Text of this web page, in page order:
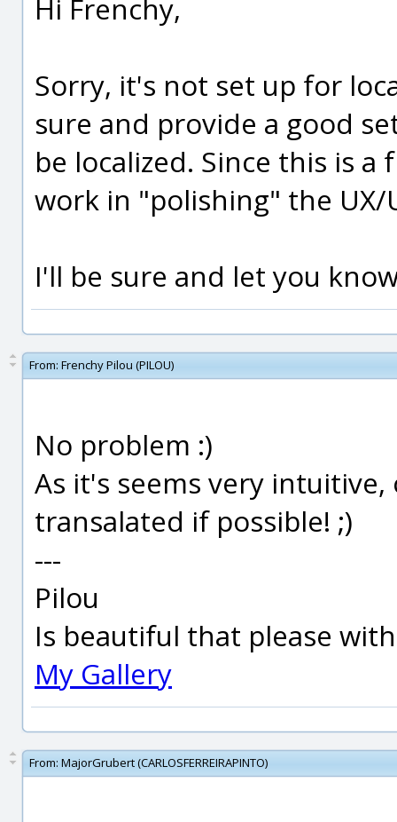
Hi Frenchy,
Sorry, it's not set up for
sure and provide a good
be localized. Since this is
work in "polishing" the UX/
I'll be sure and let you
From: Frenchy Pilou (PILOU)
No problem :)
As it's seems very
transalated if possible! ;)
---
Pilou
Is beautiful that please
My Gallery
From: MajorGrubert (CARLOSFERREIRAPINTO)